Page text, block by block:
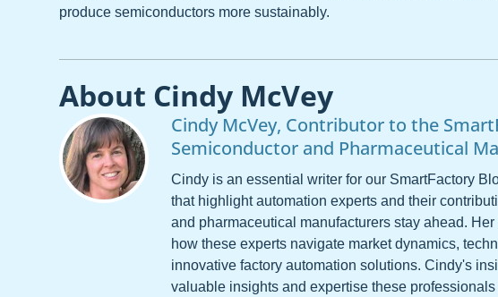
produce semiconductors more sustainably.
About Cindy McVey
Cindy McVey, Contributor to the
Semiconductor and Pharmaceutical
Cindy is an essential writer for our SmartFactory
that highlight automation experts and their
and pharmaceutical manufacturers stay ahead.
how these experts navigate market dynamics,
innovative factory automation solutions. Cindy's
valuable insights and expertise these